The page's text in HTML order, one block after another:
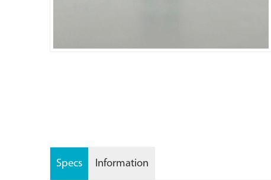
Specs Information